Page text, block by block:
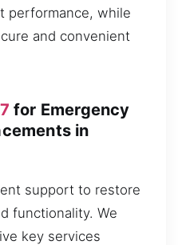
performance, while
and convenient
for Emergency
in
support to restore
functionality. We
key services